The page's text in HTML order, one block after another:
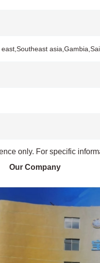
only. For specific
Our Company